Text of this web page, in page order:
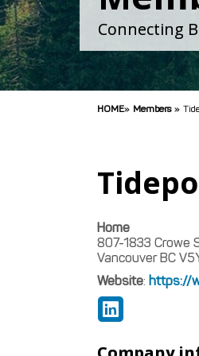
Connecting
HOME» Members »
Home
807-1833 Crowe
Vancouver BC
Website: https://